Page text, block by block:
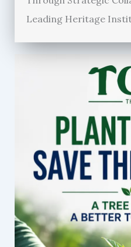
Leading Heritage